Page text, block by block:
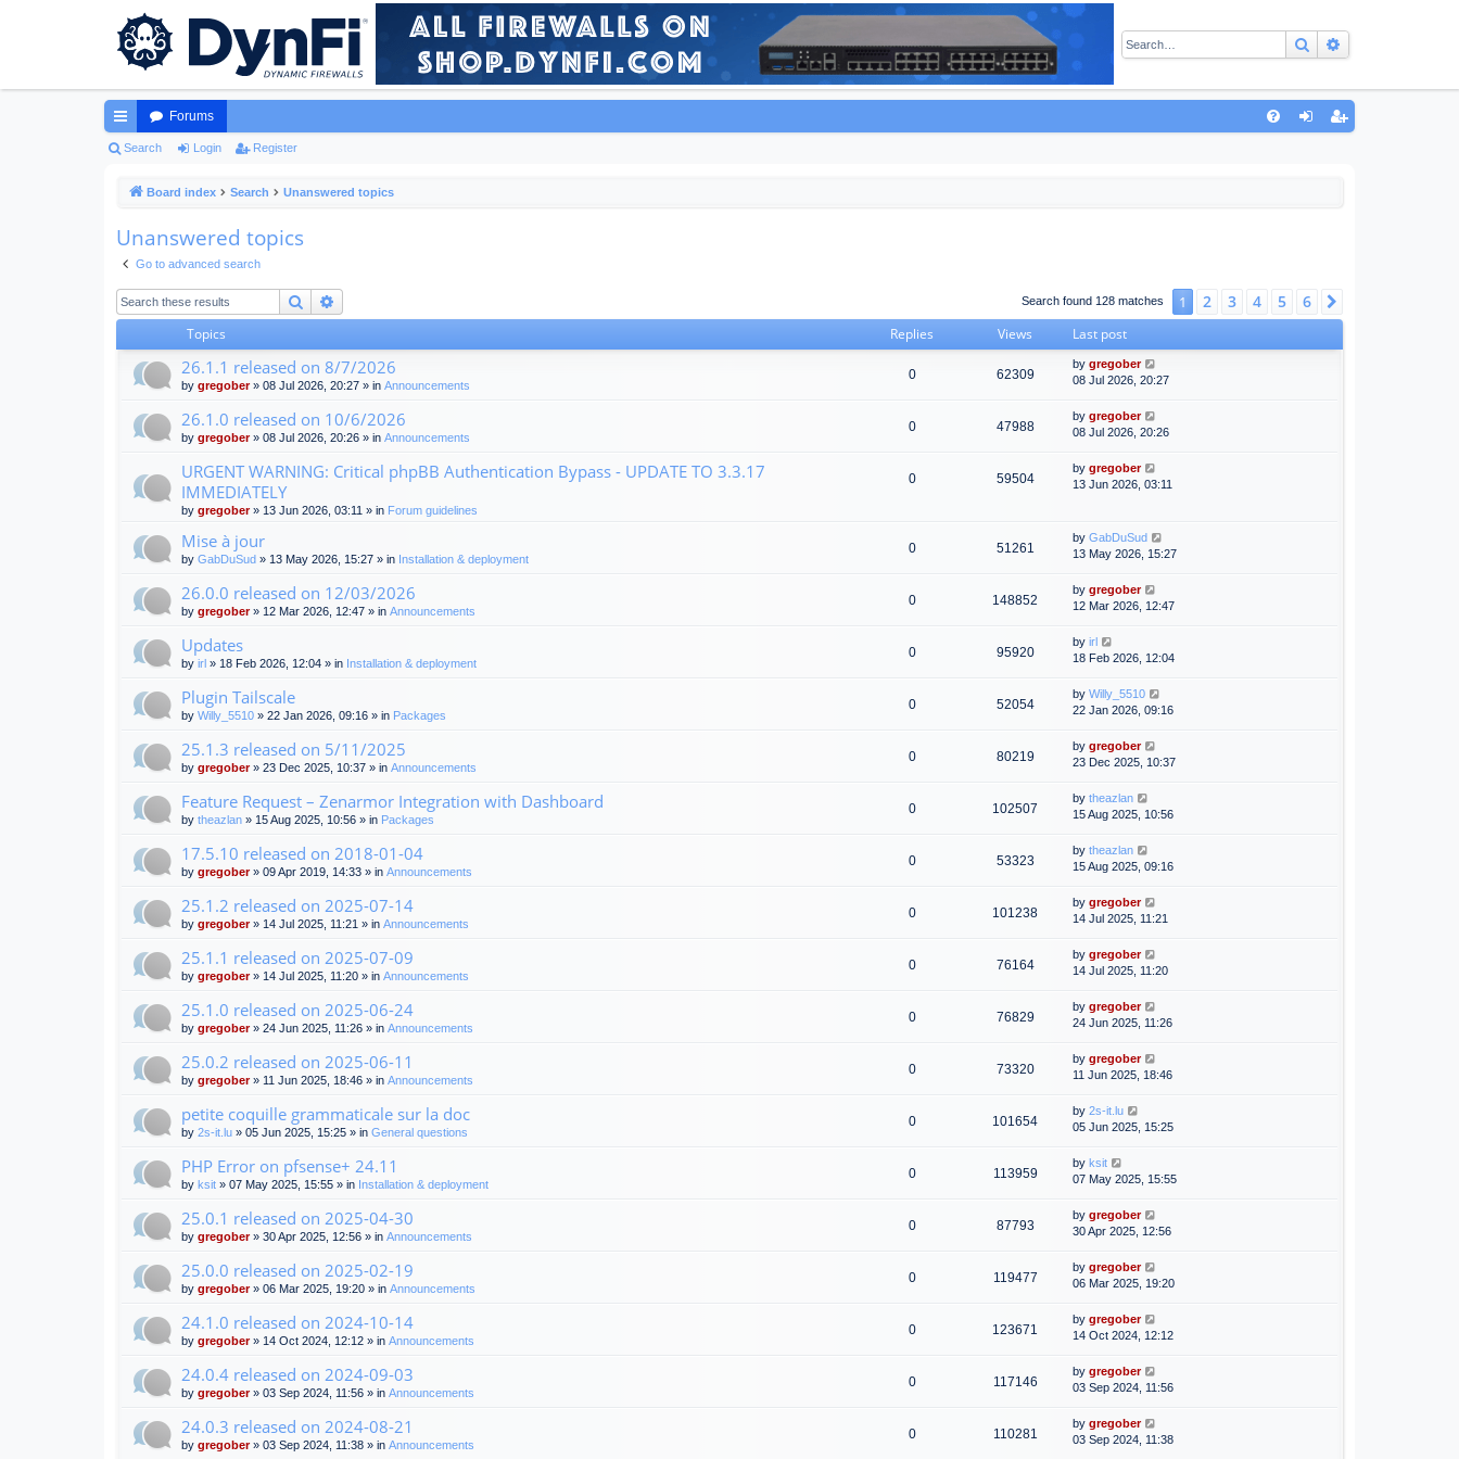
Search
ui
ks
Forums
Search Login Register
Board index Search Unanswered topics
Unanswered topics
Go to advanced search
Search Search found 128 matches 1 2 3 4 5 6
Topics Replies Views Last post
26.1.1 released on 8/7/2026
by gregober» 08 Jul 2026, 20:27 » in Announcements
0 62309
by gregober
08 Jul 2026, 20:27
26.1.0 released on 10/6/2026
by gregober» 08 Jul 2026, 20:26 » in Announcements
0 47988
by gregober
08 Jul 2026, 20:26
URGENT WARNING: Critical phpBB Authentication Bypass - UPDATE TO 3.3.17
IMMEDIATELY
by gregober» 13 Jun 2026, 03:11 » in Forum guidelines
0 59504
by gregober
13 Jun 2026, 03:11
Mise à jour
by GabDuSud » 13 May 2026, 15:27 » in Installation & deployment
0 51261
by GabDuSud
13 May 2026, 15:27
26.0.0 released on 12/03/2026
by gregober» 12 Mar 2026, 12:47 » in Announcements
0 148852
by gregober
12 Mar 2026, 12:47
Updates
by irl » 18 Feb 2026, 12:04 » in Installation & deployment
0 95920
by irl
18 Feb 2026, 12:04
Plugin Tailscale
by Willy_5510 » 22 Jan 2026, 09:16 » in Packages
0 52054
by Willy_5510
22 Jan 2026, 09:16
25.1.3 released on 5/11/2025
by gregober» 23 Dec 2025, 10:37 » in Announcements
0 80219
by gregober
23 Dec 2025, 10:37
Feature Request – Zenarmor Integration with Dashboard
by theazlan » 15 Aug 2025, 10:56 » in Packages
0 102507
by theazlan
15 Aug 2025, 10:56
17.5.10 released on 2018-01-04
by gregober» 09 Apr 2019, 14:33 » in Announcements
0 53323
by theazlan
15 Aug 2025, 09:16
25.1.2 released on 2025-07-14
by gregober» 14 Jul 2025, 11:21 » in Announcements
0 101238
by gregober
14 Jul 2025, 11:21
25.1.1 released on 2025-07-09
by gregober» 14 Jul 2025, 11:20 » in Announcements
0 76164
by gregober
14 Jul 2025, 11:20
25.1.0 released on 2025-06-24
by gregober» 24 Jun 2025, 11:26 » in Announcements
0 76829
by gregober
24 Jun 2025, 11:26
25.0.2 released on 2025-06-11
by gregober» 11 Jun 2025, 18:46 » in Announcements
0 73320
by gregober
11 Jun 2025, 18:46
petite coquille grammaticale sur la doc
by 2s-it.lu » 05 Jun 2025, 15:25 » in General questions
0 101654
by 2s-it.lu
05 Jun 2025, 15:25
PHP Error on pfsense+ 24.11
by ksit » 07 May 2025, 15:55 » in Installation & deployment
0 113959
by ksit
07 May 2025, 15:55
25.0.1 released on 2025-04-30
by gregober» 30 Apr 2025, 12:56 » in Announcements
0 87793
by gregober
30 Apr 2025, 12:56
25.0.0 released on 2025-02-19
by gregober» 06 Mar 2025, 19:20 » in Announcements
0 119477
by gregober
06 Mar 2025, 19:20
24.1.0 released on 2024-10-14
by gregober» 14 Oct 2024, 12:12 » in Announcements
0 123671
by gregober
14 Oct 2024, 12:12
24.0.4 released on 2024-09-03
by gregober» 03 Sep 2024, 11:56 » in Announcements
0 117146
by gregober
03 Sep 2024, 11:56
24.0.3 released on 2024-08-21
by gregober» 03 Sep 2024, 11:38 » in Announcements
0 110281
by gregober
03 Sep 2024, 11:38